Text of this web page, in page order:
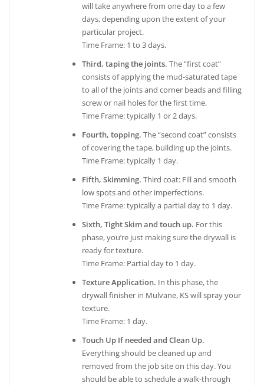
will take anywhere from one day to a few
days, depending upon the extent of your
particular project.
Time Frame: 1 to 3 days.
Third, taping the joints.The “first coat”
consists of applying the mud-saturated tape
to all of the joints and corner beads and filling
screw or nail holes for the first time.
Time Frame: typically 1 or 2 days.
Fourth, topping. The “second coat” consists
of covering the tape, building up the joints.
Time Frame: typically 1 day.
Fifth, Skimming. Third coat: Fill and smooth
low spots and other imperfections.
Time Frame: typically a partial day to 1 day.
Sixth, Tight Skim and touch up. For this
phase, you’re just making sure the drywall is
ready for texture.
Time Frame: Partial day to 1 day.
Texture Application. In this phase, the
drywall finisher in Mulvane, KS will spray your
texture.
Time Frame: 1 day.
Touch Up If needed and Clean Up.
Everything should be cleaned up and
removed from the job site on this day. You
should be able to schedule a walk-through